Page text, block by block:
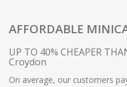
AFFORDABLE
UP TO 40% CHEAPER
Croydon
On average, our customers